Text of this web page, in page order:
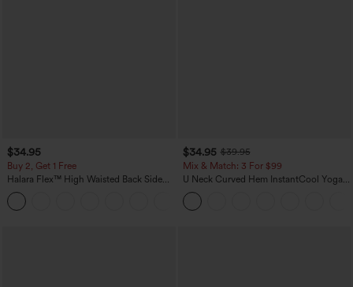
$34.95
Buy 2, Get 1 Free
Halara Flex™ High Waisted Back Side
Pocket Slight Flare Work Pants
$34.95 $39.95
Mix & Match: 3 For $99
U Neck Curved Hem InstantCool Yoga
Tank Top-UPF50+